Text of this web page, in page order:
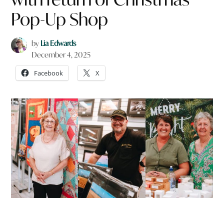
Pop-Up Shop
by Lia Edwards
December 4, 2025
Facebook X